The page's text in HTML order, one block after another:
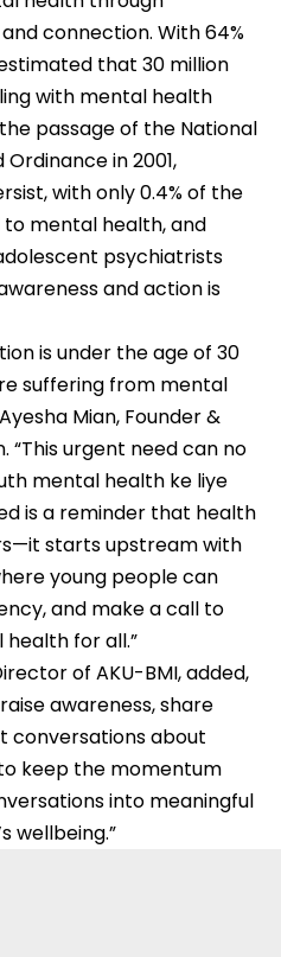
connection. With 64%
that 30 million
with mental health
passage of the National
in 2001,
with only 0.4% of the
mental health, and
psychiatrists
and action is
is under the age of 30
suffering from mental
Mian, Founder &
“This urgent need can no
mental health ke liye
is a reminder that health
starts upstream with
young people can
and make a call to
for all.”
of AKU-BMI, added,
awareness, share
conversations about
keep the momentum
into meaningful
wellbeing.”